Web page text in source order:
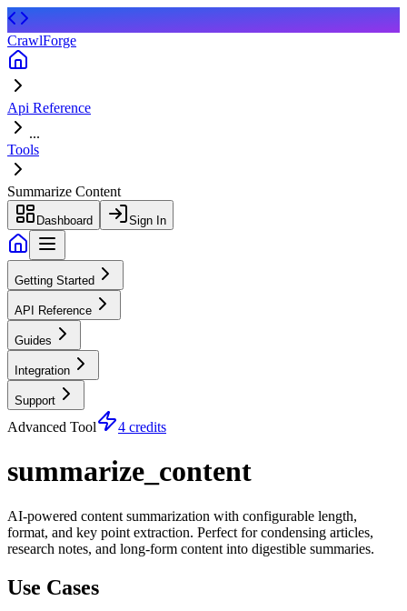
CrawlForge
Api Reference
...
Tools
Summarize Content
Dashboard Sign In
Getting Started
API Reference
Guides
Integration
Support
Advanced Tool 4 credits
summarize_content
AI-powered content summarization with configurable length,
format, and key point extraction. Perfect for condensing articles,
research notes, and long-form content into digestible summaries.
Use Cases